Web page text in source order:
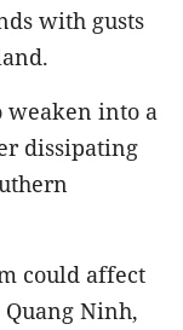
with gusts
weaken into a
dissipating
could affect
Ninh,